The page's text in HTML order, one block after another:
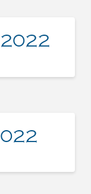
2022